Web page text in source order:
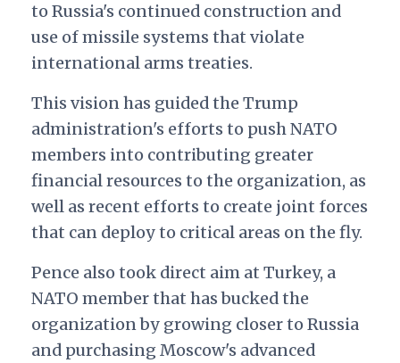
to Russia's continued construction and
use of missile systems that violate
international arms treaties.
This vision has guided the Trump
administration's efforts to push NATO
members into contributing greater
financial resources to the organization, as
well as recent efforts to create joint forces
that can deploy to critical areas on the fly.
Pence also took direct aim at Turkey, a
NATO member that has bucked the
organization by growing closer to Russia
and purchasing Moscow's advanced